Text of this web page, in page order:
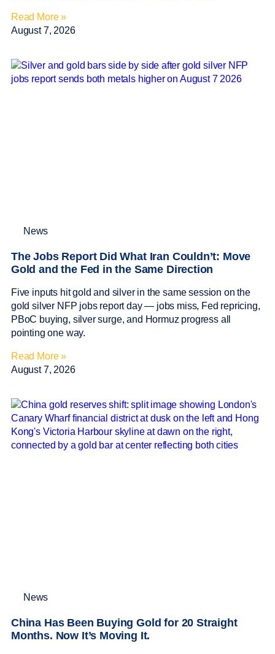
Read More »
August 7, 2026
News
The Jobs Report Did What Iran Couldn’t: Move
Gold and the Fed in the Same Direction
Five inputs hit gold and silver in the same session on the
gold silver NFP jobs report day — jobs miss, Fed repricing,
PBoC buying, silver surge, and Hormuz progress all
pointing one way.
Read More »
August 7, 2026
News
China Has Been Buying Gold for 20 Straight
Months. Now It’s Moving It.